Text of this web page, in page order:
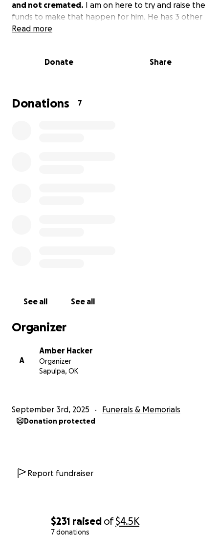
$231 raised of$4.5K
7 donations
and not cremated. I am on here to try and raise the
funds to make that happen for him. He has 3 other
children and several grandchildren that would like to
Read more
Donate Share
Donations 7
See all See all
Organizer
A
Amber Hacker
Organizer
Sapulpa, OK
September 3rd, 2025 Funerals & Memorials
Donation protected
Report fundraiser